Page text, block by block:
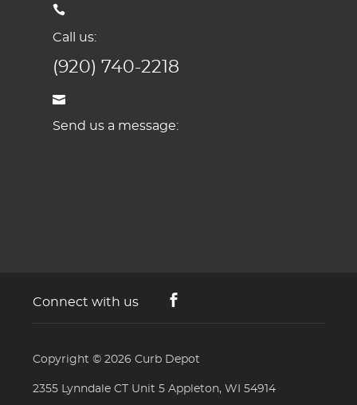
Call us:
(920) 740-2218
Send us a message:
Connect with us
Copyright © 2026Curb Depot
2355 Lynndale CT Unit 5 Appleton, WI 54914